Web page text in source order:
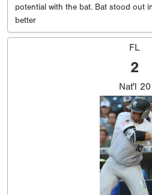
potential with the bat. Bat stood out
better
FL
2
Nat'l 20